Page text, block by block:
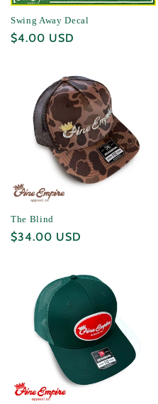
Swing Away Decal
Regular
$4.00 USD
The Blind
Regular
$34.00 USD